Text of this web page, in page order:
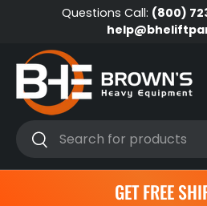
Skip to content
Questions Call: (800)
Search
Search
GET FREE